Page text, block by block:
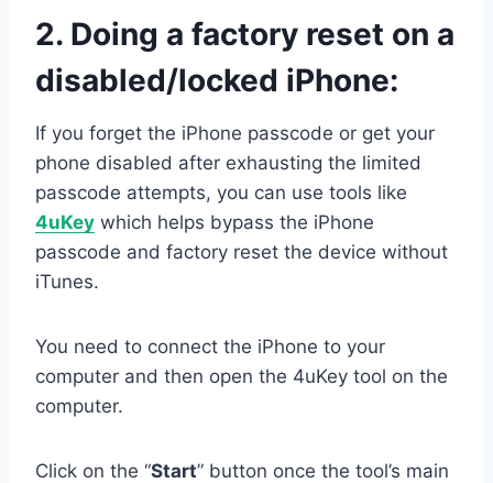
2. Doing a factory reset on a
disabled/locked iPhone:
If you forget the iPhone passcode or get your
phone disabled after exhausting the limited
passcode attempts, you can use tools like
4uKey which helps bypass the iPhone
passcode and factory reset the device without
iTunes.
You need to connect the iPhone to your
computer and then open the 4uKey tool on the
computer.
Click on the “Start” button once the tool’s main